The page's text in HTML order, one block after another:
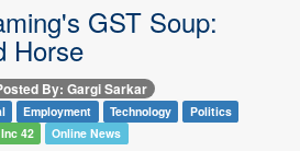
GST Soup:
Horse
By: Gargi Sarkar
Employment Technology
Politics
Inc 42 Online News